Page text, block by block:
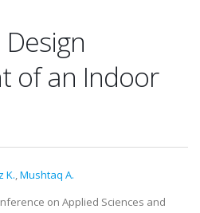
of an Indoor
K.,Mushtaq A.
on Applied Sciences and